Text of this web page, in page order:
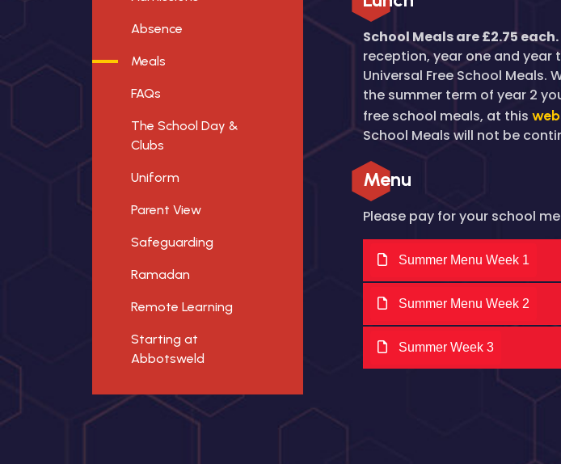
School Meals are £2.75 each.
reception, year one and year
Universal Free School Meals.
the summer term of year 2
free school meals, at this
School Meals will not be
Menu
Please pay for your school
Summer Menu Week 1
Summer Menu Week 2
Summer Week 3
Absence
Meals
FAQs
The School Day &
Clubs
Uniform
Parent View
Safeguarding
Ramadan
Remote Learning
Starting at
Abbotsweld